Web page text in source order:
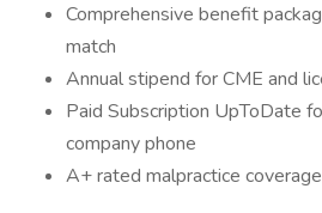
Comprehensive benefit
match
Annual stipend for CME and
Paid Subscription UpToDate
company phone
A+ rated malpractice